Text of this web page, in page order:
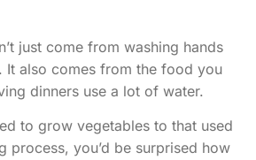
just come from washing hands
It also comes from the food you
dinners use a lot of water.
to grow vegetables to that used
process, you’d be surprised how